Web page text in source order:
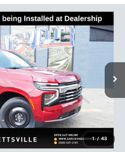
1 / 43